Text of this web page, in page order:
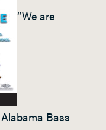
“We are
Bass